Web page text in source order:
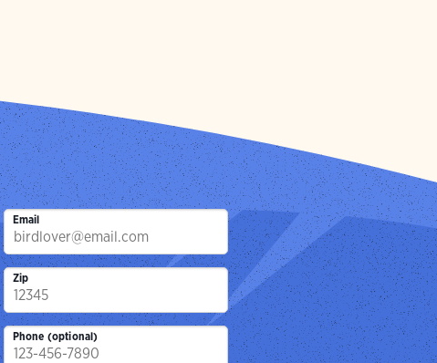
Email
Zip
Phone (optional)